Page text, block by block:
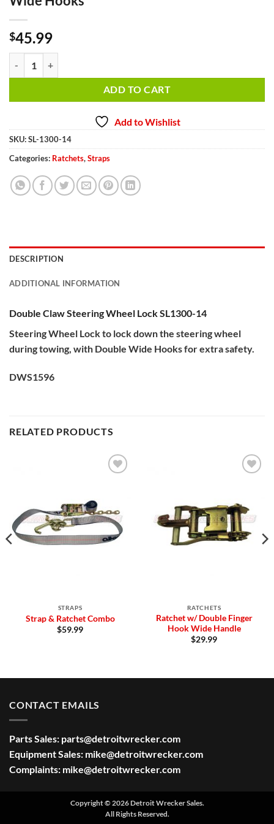
$45.99
ADD TO CART
Add to Wishlist
SKU:SL-1300-14
Categories: Ratchets,Straps
DESCRIPTION
ADDITIONAL INFORMATION
Double Claw Steering Wheel Lock SL1300-14
Steering Wheel Lock to lock down the steering wheel
during towing, with Double Wide Hooks for extra safety.
DWS1596
RELATED PRODUCTS
STRAPS
Strap & Ratchet Combo
$59.99
RATCHETS
Ratchet w/ Double Finger
Hook Wide Handle
$29.99
CONTACT EMAILS
Parts Sales: parts@detroitwrecker.com
Equipment Sales: mike@detroitwrecker.com
Complaints: mike@detroitwrecker.com
Copyright © 2026 Detroit Wrecker Sales.
All Rights Reserved.